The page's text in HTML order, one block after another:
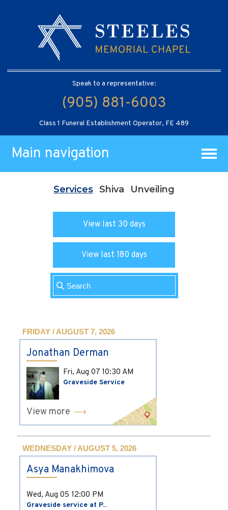
Speak to a representative:
(905) 881-6003
Class 1 Funeral Establishment Operator, FE 489
Main navigation
Services Shiva Unveiling
View last 30 days
View last 180 days
FRIDAY / AUGUST 7, 2026
Jonathan Derman
Fri, Aug 07 10:30 AM
Graveside Service
View more
WEDNESDAY / AUGUST 5, 2026
Asya Manakhimova
Wed, Aug 05 12:00 PM
Graveside service at P...